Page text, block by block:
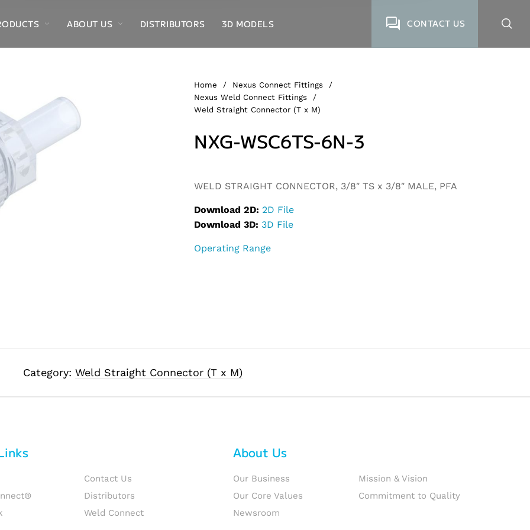
ABOUT US DISTRIBUTORS 3D MODELS CONTACT US
Home / Nexus Connect Fittings
/
Nexus Weld Connect Fittings
/
Weld Straight Connector (T x M)
NXG-WSC6TS-6N-3
WELD STRAIGHT CONNECTOR, 3/8″ TS x 3/8″ MALE, PFA
Download 2D: 2D File
Download 3D: 3D File
Operating Range
Category: Weld Straight Connector (T x M)
Contact Us
Distributors
Weld Connect
About Us
Our Business
Mission & Vision
Our Core Values
Commitment to Quality
Newsroom